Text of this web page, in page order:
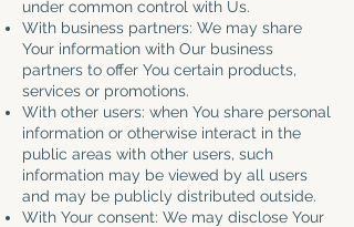
under common control with Us.
With business partners: We may share
Your information with Our business
partners to offer You certain products,
services or promotions.
With other users: when You share personal
information or otherwise interact in the
public areas with other users, such
information may be viewed by all users
and may be publicly distributed outside.
With Your consent: We may disclose Your